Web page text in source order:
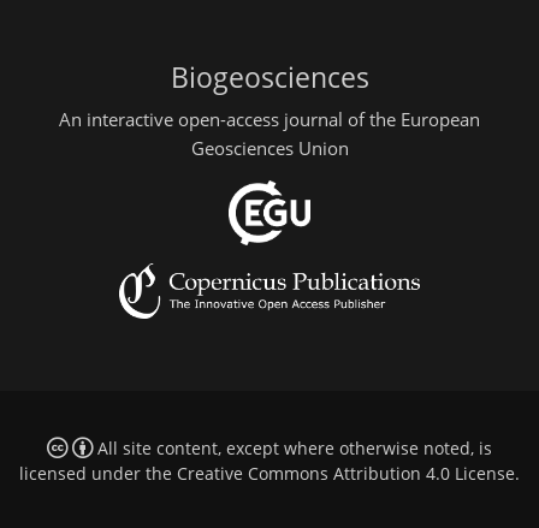
Biogeosciences
An interactive open-access journal of the European
Geosciences Union
All site content, except where otherwise noted, is
licensed under the Creative Commons Attribution 4.0 License.